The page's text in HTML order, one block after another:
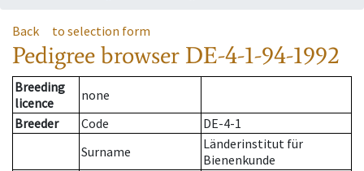
Back to selection form
Pedigree browser DE-4-1-94-1992
Breeding
licence
none
Breeder
Code
DE-4-1
Surname
Länderinstitut für
Bienenkunde